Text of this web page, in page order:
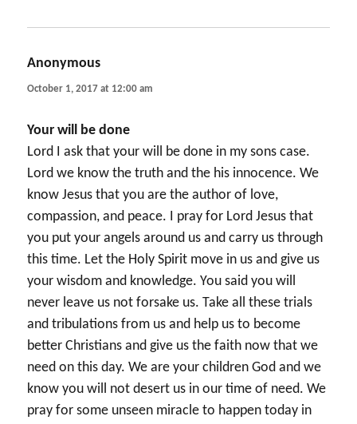
Anonymous
October 1, 2017 at 12:00 am
Your will be done
Lord I ask that your will be done in my sons case.
Lord we know the truth and the his innocence. We
know Jesus that you are the author of love,
compassion, and peace. I pray for Lord Jesus that
you put your angels around us and carry us through
this time. Let the Holy Spirit move in us and give us
your wisdom and knowledge. You said you will
never leave us not forsake us. Take all these trials
and tribulations from us and help us to become
better Christians and give us the faith now that we
need on this day. We are your children God and we
know you will not desert us in our time of need. We
pray for some unseen miracle to happen today in